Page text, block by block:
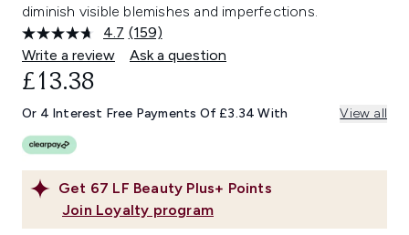
diminish visible blemishes and imperfections.
4.7 Read
159
Reviews.
link.
(159)
Write a review
Ask a question
Get 67 LF Beauty Plus+ Points
Join Loyalty program
£13.38
Or 4 Interest Free Payments Of £3.34 With View all